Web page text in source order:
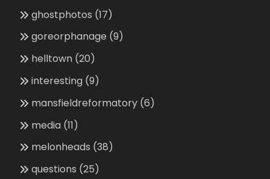
ghostphotos (17)
goreorphanage (9)
helltown (20)
interesting (9)
mansfieldreformatory (6)
media (11)
melonheads (38)
questions (25)